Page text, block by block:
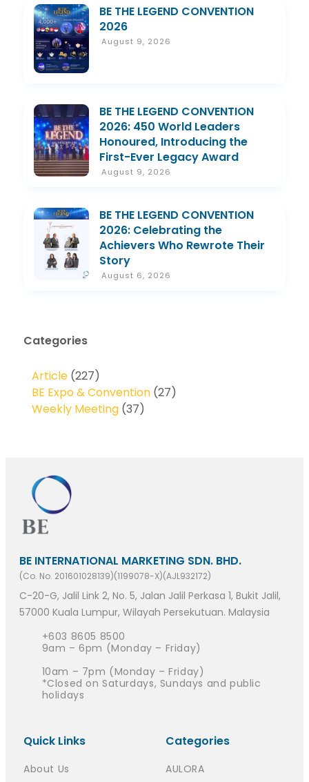
BE THE LEGEND CONVENTION
2026
August 9, 2026
BE THE LEGEND CONVENTION
2026: 450 World Leaders
Honoured, Introducing the
First-Ever Legacy Award
August 9, 2026
BE THE LEGEND CONVENTION
2026: Celebrating the
Achievers Who Rewrote Their
Story
August 6, 2026
Categories
Article (227)
BE Expo & Convention (27)
Weekly Meeting (37)
BE INTERNATIONAL MARKETING SDN. BHD.
(Co. No. 201601028139)(1199078-X)(AJL932172)
C-20-G, Jalil Link 2, No. 5, Jalan Jalil Perkasa 1, Bukit Jalil,
57000 Kuala Lumpur, Wilayah Persekutuan. Malaysia
+603 8605 8500
9am – 6pm (Monday – Friday)
10am – 7pm (Monday – Friday)
*Closed on Saturdays, Sundays and public
holidays
Quick Links
About Us
Categories
AULORA